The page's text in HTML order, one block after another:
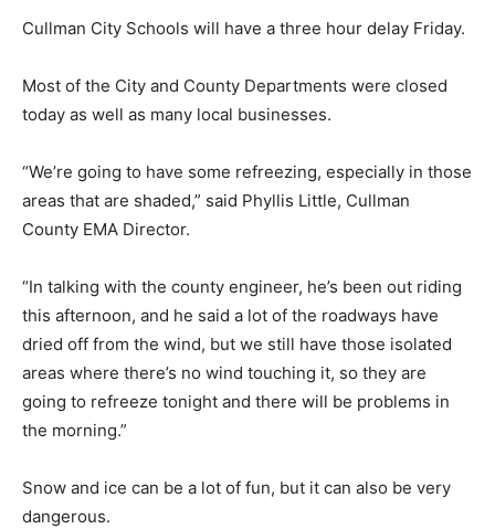
Cullman City Schools will have a three hour delay Friday.
Most of the City and County Departments were closed
today as well as many local businesses.
“We’re going to have some refreezing, especially in those
areas that are shaded,” said Phyllis Little, Cullman
County EMA Director.
“In talking with the county engineer, he’s been out riding
this afternoon, and he said a lot of the roadways have
dried off from the wind, but we still have those isolated
areas where there’s no wind touching it, so they are
going to refreeze tonight and there will be problems in
the morning.”
Snow and ice can be a lot of fun, but it can also be very
dangerous.